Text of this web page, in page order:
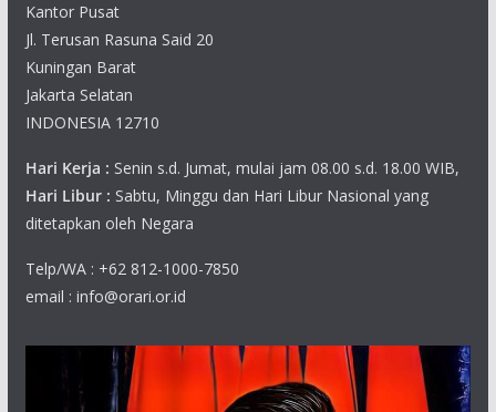
Kantor Pusat
Jl. Terusan Rasuna Said 20
Kuningan Barat
Jakarta Selatan
INDONESIA 12710
Hari Kerja : Senin s.d. Jumat, mulai jam 08.00 s.d. 18.00 WIB,
Hari Libur : Sabtu, Minggu dan Hari Libur Nasional yang
ditetapkan oleh Negara
Telp/WA : +62 812-1000-7850
email : info@orari.or.id